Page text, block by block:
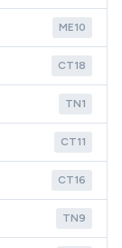
ME10
CT18
TN1
CT11
CT16
TN9